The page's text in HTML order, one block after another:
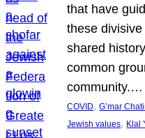
that have
these
shared
common
community.…
COVID, G’mar
Jewish values, Klal